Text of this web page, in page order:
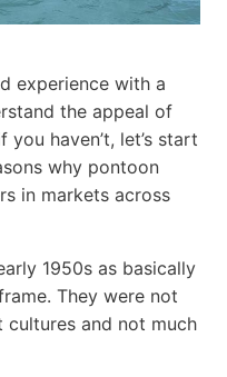
experience with a
the appeal of
haven’t, let’s start
why pontoon
in markets across
1950s as basically
They were not
and not much